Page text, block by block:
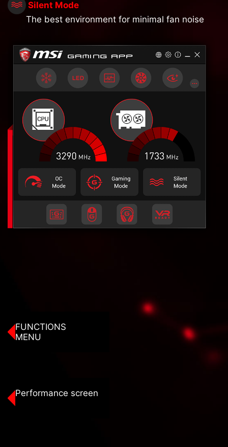
Silent Mode
The best environment for minimal fan noise
FUNCTIONS
MENU
Performance screen